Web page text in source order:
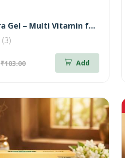
Aloe Vera Gel – Multi Vitamin for Moisturizing – 100 gm
(3)
₹103.00 Add